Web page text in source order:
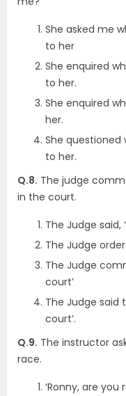
She asked me
to her
She enquired
to her.
She enquired
her.
She questioned
to her.
Q.8. The judge
in the court.
The Judge said,
The Judge
The Judge
court’
The Judge said
court’.
Q.9. The instructor
race.
‘Ronny, are